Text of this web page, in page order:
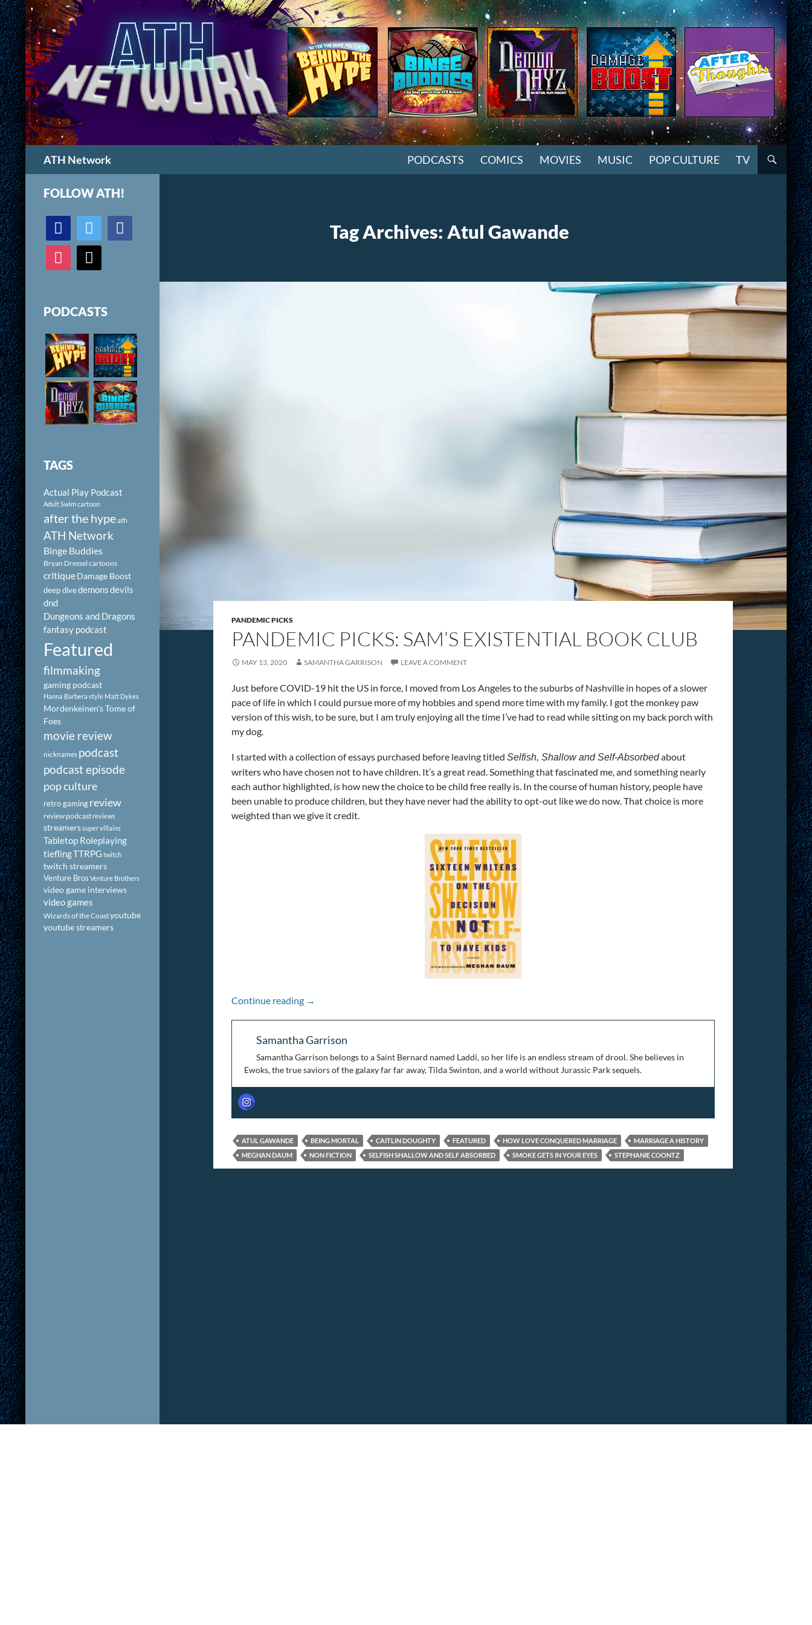
ATH Network PODCASTS COMICS MOVIES MUSIC POP CULTURE TV
Tag Archives: Atul Gawande
PANDEMIC PICKS
PANDEMIC PICKS: SAM’S EXISTENTIAL BOOK CLUB
MAY 13, 2020 SAMANTHA GARRISON LEAVE A COMMENT
Just before COVID-19 hit the US in force, I moved from Los Angeles to the suburbs of Nashville in hopes of a slower
pace of life in which I could pursue more of my hobbies and spend more time with my family. I got the monkey paw
version of this wish, to be sure, but I am truly enjoying all the time I’ve had to read while sitting on my back porch with
my dog.
I started with a collection of essays purchased before leaving titled Selfish, Shallow and Self-Absorbedabout
writers who have chosen not to have children. It’s a great read. Something that fascinated me, and something nearly
each author highlighted, is how new the choice to be child free really is. In the course of human history, people have
been unable to produce children, but they have never had the ability to opt-out like we do now. That choice is more
weighted than we give it credit.
Continue reading Pandemic Picks: Sam’s Existential Book Club
→
Samantha Garrison
Samantha Garrison belongs to a Saint Bernard named Laddi, so her life is an endless stream of drool. She believes in
Ewoks, the true saviors of the galaxy far far away, Tilda Swinton, and a world without Jurassic Park sequels.
ATUL GAWANDE BEING MORTAL CAITLIN DOUGHTY FEATURED HOW LOVE CONQUERED MARRIAGE
MARRIAGE A HISTORY
MEGHAN DAUM
NON FICTION SELFISH SHALLOW AND SELF ABSORBED SMOKE GETS IN YOUR EYES STEPHANIE COONTZ
FOLLOW ATH!
discord twitter facebook
instagram mail
PODCASTS
TAGS
Actual Play Podcast
Adult Swim cartoon
after the hypeath
ATH Network
Binge Buddies
Bryan Dressel cartoons
critiqueDamage Boost
deep divedemonsdevils
dnd
Dungeons and Dragons
fantasy podcast
Featured
filmmaking
gaming podcast
Hanna Barbera style Matt Dykes
Mordenkeinen's Tome of
Foes
movie review
nicknames podcast
podcast episode
pop culture
retro gamingreview
review podcastreviews
streamerssuper villains
Tabletop Roleplaying
tieflingTTRPG twitch
twitch streamers
Venture Bros Venture Brothers
video game interviews
video games
Wizards of the Coastyoutube
youtube streamers